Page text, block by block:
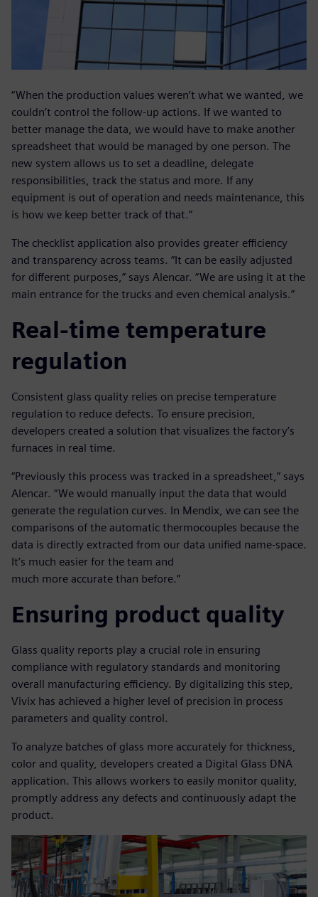
“When the production values weren’t what we wanted, we
couldn’t control the follow-up actions. If we wanted to
better manage the data, we would have to make another
spreadsheet that would be managed by one person. The
new system allows us to set a deadline, delegate
responsibilities, track the status and more. If any
equipment is out of operation and needs maintenance, this
is how we keep better track of that.”
The checklist application also provides greater efficiency
and transparency across teams. “It can be easily adjusted
for different purposes,” says Alencar. “We are using it at the
main entrance for the trucks and even chemical analysis.”
Real-time temperature
regulation
Consistent glass quality relies on precise temperature
regulation to reduce defects. To ensure precision,
developers created a solution that visualizes the factory’s
furnaces in real time.
“Previously this process was tracked in a spreadsheet,” says
Alencar. “We would manually input the data that would
generate the regulation curves. In Mendix, we can see the
comparisons of the automatic thermocouples because the
data is directly extracted from our data unified name-space.
It’s much easier for the team and
much more accurate than before.”
Ensuring product quality
Glass quality reports play a crucial role in ensuring
compliance with regulatory standards and monitoring
overall manufacturing efficiency. By digitalizing this step,
Vivix has achieved a higher level of precision in process
parameters and quality control.
To analyze batches of glass more accurately for thickness,
color and quality, developers created a Digital Glass DNA
application. This allows workers to easily monitor quality,
promptly address any defects and continuously adapt the
product.